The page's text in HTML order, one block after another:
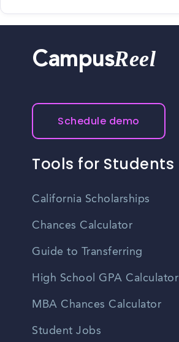
CampusReel
Schedule demo
Tools for Students
California Scholarships
Chances Calculator
Guide to Transferring
High School GPA Calculator
MBA Chances Calculator
Student Jobs